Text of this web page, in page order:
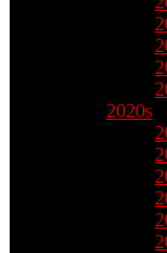
2020s